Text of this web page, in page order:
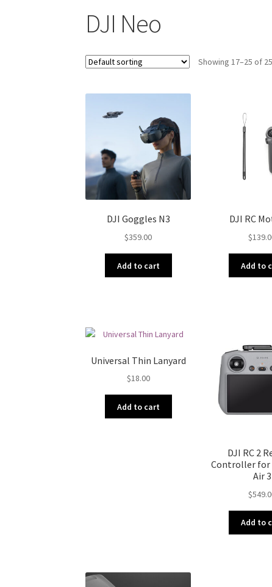
DJI Neo
Showing 17–25 of
DJI Goggles N3
$359.00
Add to cart
DJI RC
$
Add to
Universal Thin Lanyard
$18.00
Add to cart
DJI RC 2
Controller for
Air 3
$
Add to